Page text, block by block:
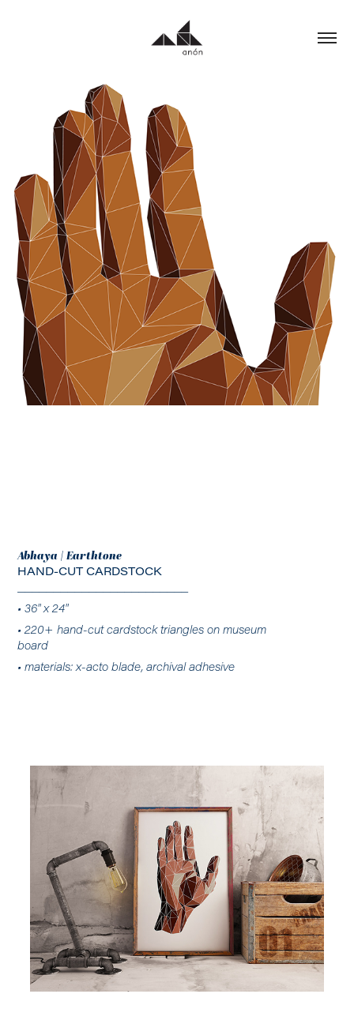
Abhaya | Earthtone
HAND-CUT CARDSTOCK
• 36" x 24"
• 220+ hand-cut cardstock triangles on museum
board
• materials: x-acto blade, archival adhesive